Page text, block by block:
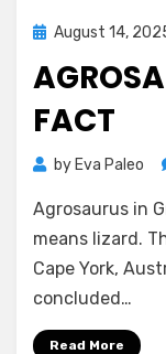
Posted
August 14,
FACT
by Eva Paleo
Agrosaurus in
means lizard.
Cape York,
concluded…
Read More